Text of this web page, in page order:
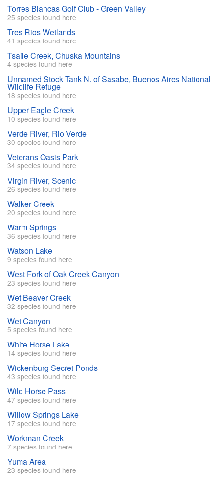
Torres Blancas Golf Club - Green Valley
25 species found here
Tres Rios Wetlands
41 species found here
Tsaile Creek, Chuska Mountains
4 species found here
Unnamed Stock Tank N. of Sasabe, Buenos Aires National
Wildlife Refuge
18 species found here
Upper Eagle Creek
10 species found here
Verde River, Rio Verde
30 species found here
Veterans Oasis Park
34 species found here
Virgin River, Scenic
26 species found here
Walker Creek
20 species found here
Warm Springs
36 species found here
Watson Lake
9 species found here
West Fork of Oak Creek Canyon
23 species found here
Wet Beaver Creek
32 species found here
Wet Canyon
5 species found here
White Horse Lake
14 species found here
Wickenburg Secret Ponds
43 species found here
Wild Horse Pass
47 species found here
Willow Springs Lake
17 species found here
Workman Creek
7 species found here
Yuma Area
23 species found here